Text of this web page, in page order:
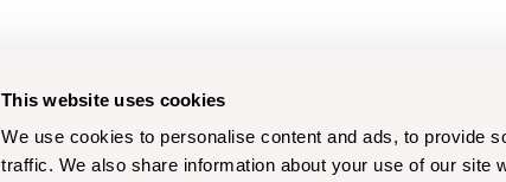
This website uses cookies
We use cookies to personalise content and ads, to provide
traffic. We also share information about your use of our site